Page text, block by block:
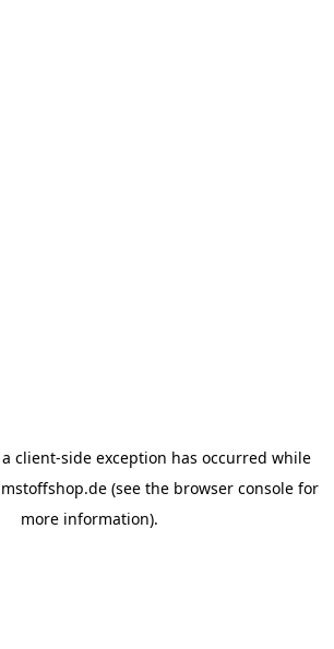
client-side exception has occurred while
(see the browser console for
more information).